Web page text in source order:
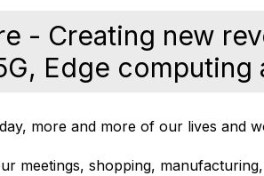
- Creating new
Edge computing
more and more of our lives and
meetings, shopping,